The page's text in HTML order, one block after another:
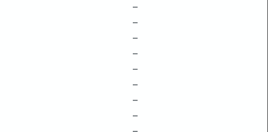
–
–
–
–
–
–
–
–